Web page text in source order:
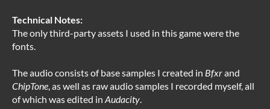
Technical Notes:
The only third-party assets I used in this game were the
fonts.
The audio consists of base samples I created in Bfxrand
ChipTone, as well as raw audio samples I recorded myself, all
of which was edited in Audacity.